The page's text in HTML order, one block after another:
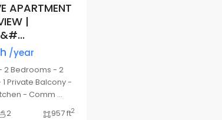
APARTMENT
|
/year
2 Bedrooms - 2
Private Balcony -
- Comm ...
2 957 ft2